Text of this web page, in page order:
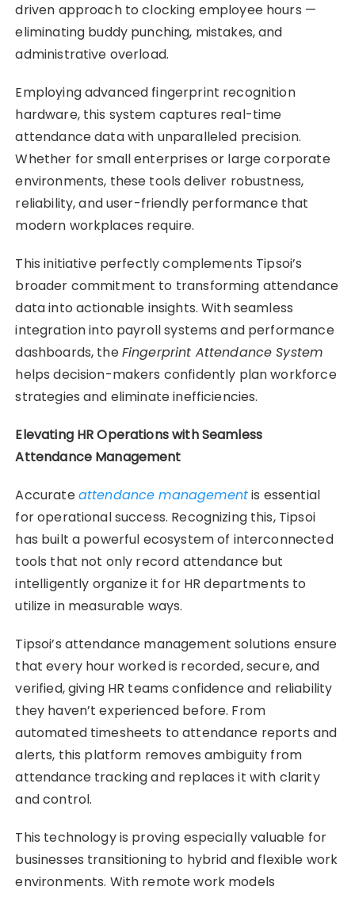
driven approach to clocking employee hours —
eliminating buddy punching, mistakes, and
administrative overload.
Employing advanced fingerprint recognition
hardware, this system captures real-time
attendance data with unparalleled precision.
Whether for small enterprises or large corporate
environments, these tools deliver robustness,
reliability, and user-friendly performance that
modern workplaces require.
This initiative perfectly complements Tipsoi’s
broader commitment to transforming attendance
data into actionable insights. With seamless
integration into payroll systems and performance
dashboards, theFingerprint Attendance System
helps decision-makers confidently plan workforce
strategies and eliminate inefficiencies.
Elevating HR Operations with Seamless
Attendance Management
Accurateattendance managementis essential
for operational success. Recognizing this, Tipsoi
has built a powerful ecosystem of interconnected
tools that not only record attendance but
intelligently organize it for HR departments to
utilize in measurable ways.
Tipsoi’s attendance management solutions ensure
that every hour worked is recorded, secure, and
verified, giving HR teams confidence and reliability
they haven’t experienced before. From
automated timesheets to attendance reports and
alerts, this platform removes ambiguity from
attendance tracking and replaces it with clarity
and control.
This technology is proving especially valuable for
businesses transitioning to hybrid and flexible work
environments. With remote work models